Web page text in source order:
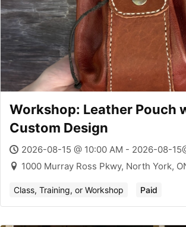
Workshop: Leather Pouch
Custom Design
2026-08-15 @ 10:00 AM - 2026-08-
1000 Murray Ross Pkwy, North York,
Class, Training, or Workshop Paid